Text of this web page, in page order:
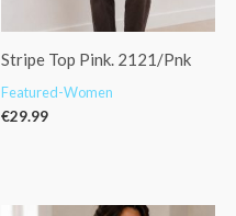
Stripe Top Pink. 2121/Pnk
Featured-Women
€29.99